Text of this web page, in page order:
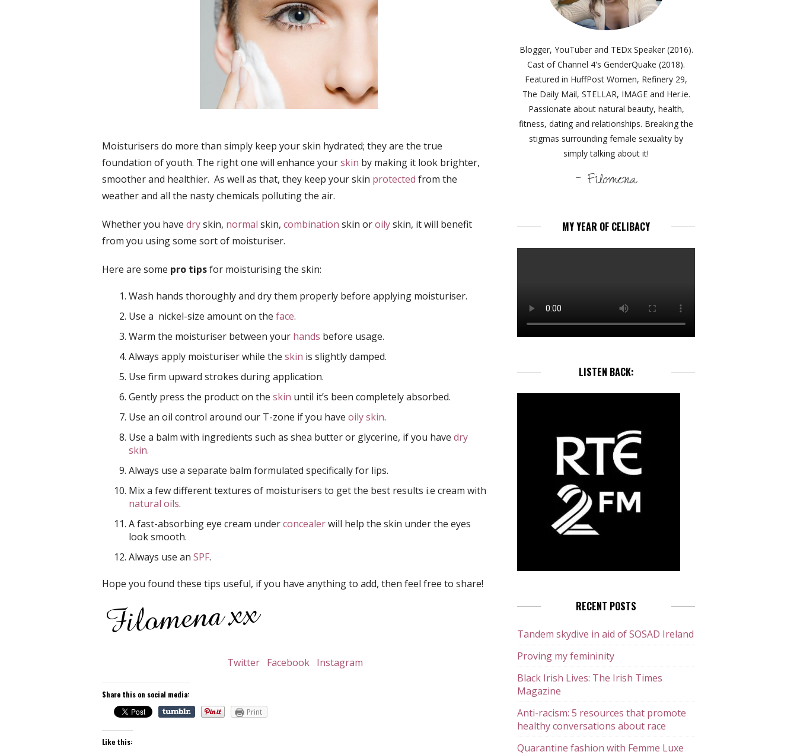
Moisturisers do more than simply keep your skin hydrated; they are the true
foundation of youth. The right one will enhance yourskin by making it look brighter,
smoother and healthier. As well as that, they keep your skin protected from the
weather and all the nasty chemicals polluting the air.
Whether you have dryskin, normal skin, combination skin oroilyskin, it will benefit
from you using some sort of moisturiser.
Here are some pro tipsfor moisturising the skin:
Wash hands thoroughly and dry them properly before applying moisturiser.
Use a nickel-size amount on the face.
Warm the moisturiser between your hands before usage.
Always apply moisturiser while the skin is slightly damped.
Use firm upward strokes during application.
Gently press the product on the skin until it’s been completely absorbed.
Use an oil control around our T-zone if you have oily skin.
Use a balm with ingredients such as shea butter or glycerine, if you have dry
skin.
Always use a separate balm formulated specifically for lips.
Mix a few different textures of moisturisers to get the best results i.e cream with
natural oils.
A fast-absorbing eye cream underconcealerwill help the skin under the eyes
look smooth.
Always use an SPF.
Hope you found these tips useful, if you have anything to add, then feel free to share!
Twitter Facebook Instagram
Share this on social media:
Print
Like this:
Blogger, YouTuber and TEDx Speaker (2016).
Cast of Channel 4's GenderQuake (2018).
Featured in HuffPost Women, Refinery 29,
The Daily Mail, STELLAR, IMAGE and Her.ie.
Passionate about natural beauty, health,
fitness, dating and relationships. Breaking the
stigmas surrounding female sexuality by
simply talking about it!
- Filomena
MY YEAR OF CELIBACY
LISTEN BACK:
RECENT POSTS
Tandem skydive in aid of SOSAD Ireland
Proving my femininity
Black Irish Lives: The Irish Times
Magazine
Anti-racism: 5 resources that promote
healthy conversations about race
Quarantine fashion with Femme Luxe